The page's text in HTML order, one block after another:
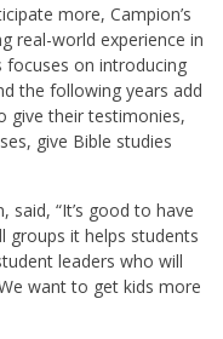
more, Campion’s
real-world experience in
focuses on introducing
the following years add
give their testimonies,
give Bible studies
said, “It’s good to have
groups it helps students
leaders who will
want to get kids more